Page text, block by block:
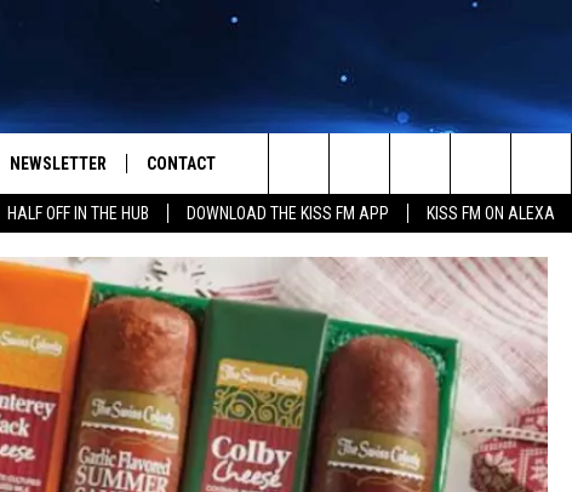
HALF OFF IN THE HUB DOWNLOAD THE KISS FM APP KISS FM ON ALEXA
NEWSLETTER CONTACT
HELP & CONTACT INFO
SEND FEEDBACK
ADVERTISE
Search
The
Site